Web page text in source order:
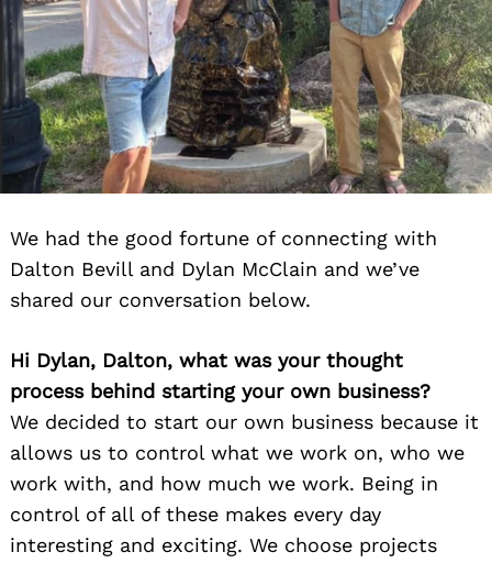
We had the good fortune of connecting with
Dalton Bevill and Dylan McClain and we’ve
shared our conversation below.
Hi Dylan, Dalton, what was your thought
process behind starting your own business?
We decided to start our own business because it
allows us to control what we work on, who we
work with, and how much we work. Being in
control of all of these makes every day
interesting and exciting. We choose projects